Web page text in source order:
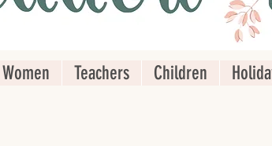
Women Teachers Children